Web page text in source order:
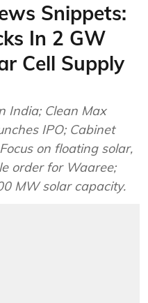
Snippets:
In 2 GW
Cell Supply
India; Clean Max
IPO; Cabinet
on floating solar,
order for Waaree;
MW solar capacity.